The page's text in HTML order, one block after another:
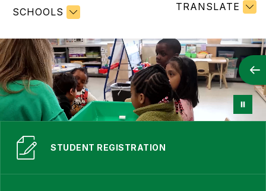
SCHOOLS TRANSLATE
STUDENT REGISTRATION